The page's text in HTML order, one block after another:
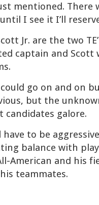
mentioned. There
I see it I’ll
Jr. are the two
captain and Scott
go on and on
but the
candidates galore.
have to be
balance with
American and his
teammates.